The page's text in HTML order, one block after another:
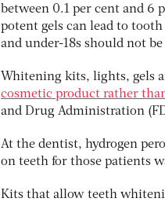
between 0.1 per cent and 6
potent gels can lead to
and under-18s should not
Whitening kits, lights, gels
cosmetic product rather
and Drug Administration
At the dentist, hydrogen
on teeth for those patients
Kits that allow teeth